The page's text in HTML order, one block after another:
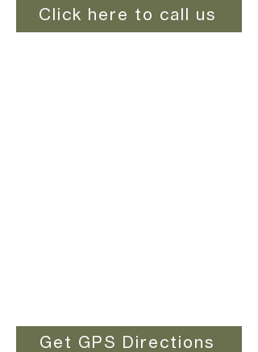
Click here to call us
Get GPS Directions